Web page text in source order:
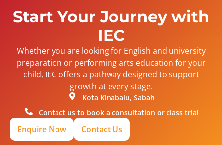
Start Your Journey with
IEC
Whether you are looking for English and university
preparation or performing arts education for your
child, IEC offers a pathway designed to support
growth at every stage.
Kota Kinabalu, Sabah
Contact us to book a consultation or class trial
Enquire Now Contact Us